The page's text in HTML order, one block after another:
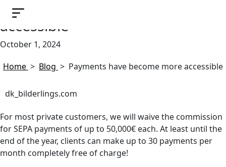
Payments have become more
accessible
October 1, 2024
Home > Blog > Payments have become more accessible
dk_bilderlings.com
For most private customers, we will waive the commission
for SEPA payments of up to 50,000€ each. At least until the
end of the year, clients can make up to 30 payments per
month completely free of charge!